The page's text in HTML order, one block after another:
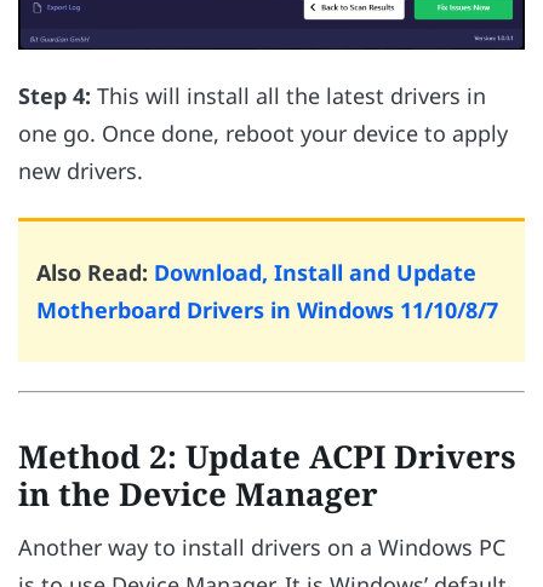
Step 4: This will install all the latest drivers in
one go. Once done, reboot your device to apply
new drivers.
Also Read: Download, Install and Update
Motherboard Drivers in Windows 11/10/8/7
Method 2: Update ACPI Drivers
in the Device Manager
Another way to install drivers on a Windows PC